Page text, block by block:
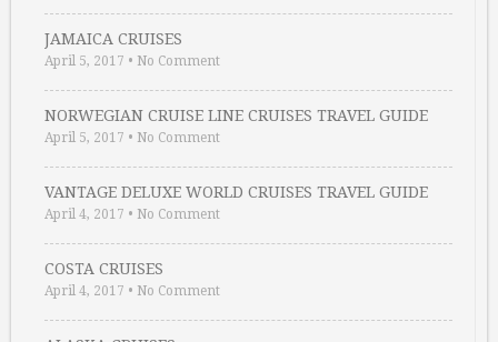
JAMAICA CRUISES
April 5, 2017 • No Comment
NORWEGIAN CRUISE LINE CRUISES TRAVEL GUIDE
April 5, 2017 • No Comment
VANTAGE DELUXE WORLD CRUISES TRAVEL GUIDE
April 4, 2017 • No Comment
COSTA CRUISES
April 4, 2017 • No Comment